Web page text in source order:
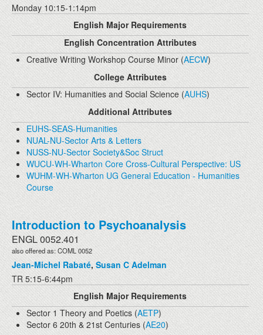
Monday 10:15-1:14pm
English Major Requirements
English Concentration Attributes
Creative Writing Workshop Course Minor (AECW)
College Attributes
Sector IV: Humanities and Social Science (AUHS)
Additional Attributes
EUHS-SEAS-Humanities
NUAL-NU-Sector Arts & Letters
NUSS-NU-Sector Society&Soc Struct
WUCU-WH-Wharton Core Cross-Cultural Perspective: US
WUHM-WH-Wharton UG General Education - Humanities
Course
Introduction to Psychoanalysis
ENGL 0052.401
also offered as: COML 0052
Jean-Michel Rabaté, Susan C Adelman
TR 5:15-6:44pm
English Major Requirements
Sector 1 Theory and Poetics (AETP)
Sector 6 20th & 21st Centuries (AE20)